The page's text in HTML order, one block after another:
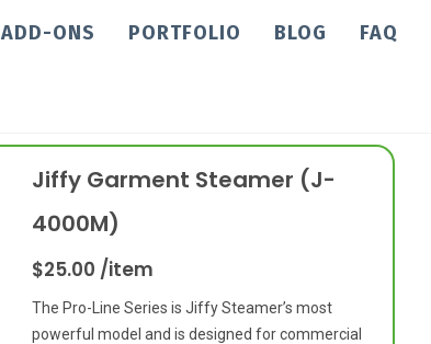
ADD-ONS PORTFOLIO BLOG FAQ
Jiffy Garment Steamer (J-
4000M)
$25.00 /item
The Pro-Line Series is Jiffy Steamer’s most
powerful model and is designed for commercial